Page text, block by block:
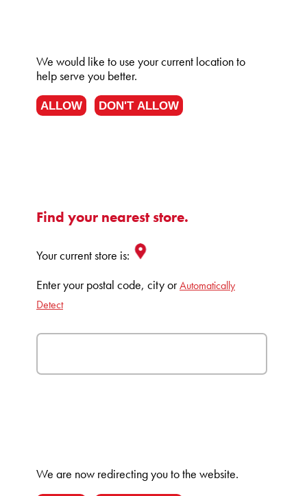
We would like to use your current location to
help serve you better.
ALLOW DON'T ALLOW
Find your nearest store.
Your current store is:
Enter your postal code, city orAutomatically
Detect
We are now redirecting you to the website.